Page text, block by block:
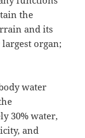
the
and its
organ;
water
30% water,
and